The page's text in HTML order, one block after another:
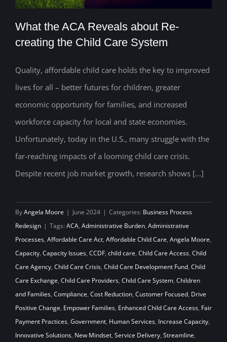
What the ACA Reveals about Re-
What the ACA Reveals about Re-
creating the Child Care System
Quality, affordable child care holds the key to improved
lives for all – better futures for children, greater
economic opportunity for families, and increased
workforce capacity for local and state economies.
Unfortunately, today in the U.S., many struggle with the
far-reaching impacts of a looming child care crisis.
Despite recent job market growth, research shows [...]
ByAngela Moore | June 2024 | Categories: Business Process
Redesign | Tags: ACA, Administrative Burden, Administrative
Processes, Affordable Care Act, Affordable Child Care, Angela Moore,
Capacity, Capacity Issues, CCDF, child care, Child Care Access, Child
Care Agency, Child Care Crisis, Child Care Development Fund, Child
Care Exchange, Child Care Providers, Child Care System, Children
and Families, Compliance, Cost Reduction, Customer Focused, Drive
Positive Change, Empower Families, Enhanced Child Care Access, Fair
Payment Practices, Government, Human Services, Increase Capacity,
Innovative Solutions, New Mindset, Service Delivery, Streamline,